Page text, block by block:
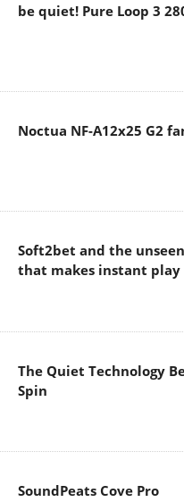
be quiet! Pure Loop 3
Noctua NF-A12x25 G2
Soft2bet and the
that makes instant play
The Quiet Technology
Spin
SoundPeats Cove Pro